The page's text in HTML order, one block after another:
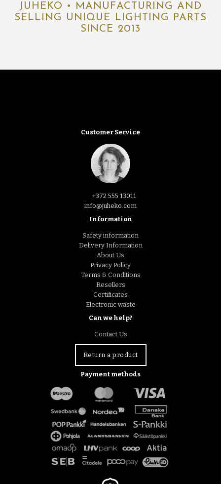
JUHEKO • MANUFACTURING AND
SELLING UNIQUE LIGHTING PARTS
SINCE 2013
Customer Service
+372 555 13011
info@juheko.com
Information
Safety information
Delivery Information
About Us
Privacy Policy
Terms & Conditions
Resellers
Certificates
Electronic waste
Can we help?
Contact Us
Return a product
Payment methods